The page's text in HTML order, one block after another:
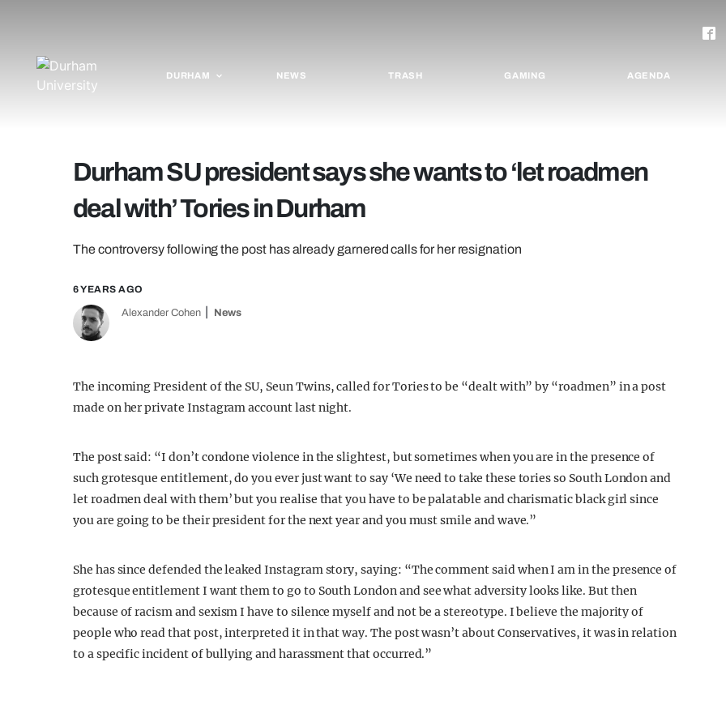
DURHAM NEWS TRASH GAMING AGENDA
Durham SU president says she wants to ‘let roadmen
deal with’ Tories in Durham
The controversy following the post has already garnered calls for her resignation
6 YEARS AGO
Alexander Cohen News
The incoming President of the SU, Seun Twins, called for Tories to be “dealt with” by “roadmen” in a post
made on her private Instagram account last night.
The post said: “I don’t condone violence in the slightest, but sometimes when you are in the presence of
such grotesque entitlement, do you ever just want to say ‘We need to take these tories so South London and
let roadmen deal with them’ but you realise that you have to be palatable and charismatic black girl since
you are going to be their president for the next year and you must smile and wave.”
She has since defended the leaked Instagram story, saying: “The comment said when I am in the presence of
grotesque entitlement I want them to go to South London and see what adversity looks like. But then
because of racism and sexism I have to silence myself and not be a stereotype. I believe the majority of
people who read that post, interpreted it in that way. The post wasn’t about Conservatives, it was in relation
to a specific incident of bullying and harassment that occurred.”